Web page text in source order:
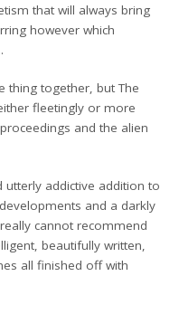
that will always bring
however which
thing together, but The
fleetingly or more
and the alien
utterly addictive addition to
and a darkly
cannot recommend
beautifully written,
all finished off with